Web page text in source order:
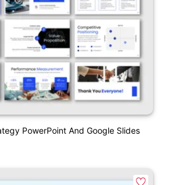
PowerPoint And Google Slides